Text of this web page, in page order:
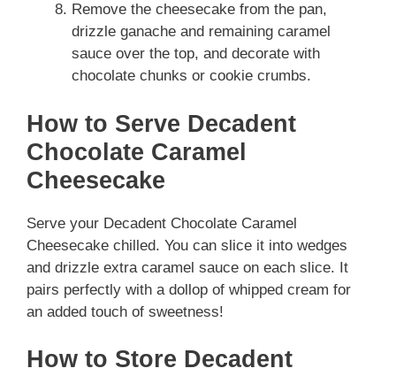
Remove the cheesecake from the pan,
drizzle ganache and remaining caramel
sauce over the top, and decorate with
chocolate chunks or cookie crumbs.
How to Serve Decadent
Chocolate Caramel
Cheesecake
Serve your Decadent Chocolate Caramel
Cheesecake chilled. You can slice it into wedges
and drizzle extra caramel sauce on each slice. It
pairs perfectly with a dollop of whipped cream for
an added touch of sweetness!
How to Store Decadent